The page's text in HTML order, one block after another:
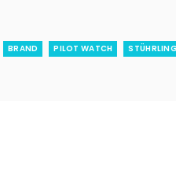
BRAND PILOT WATCH STÜHRLING